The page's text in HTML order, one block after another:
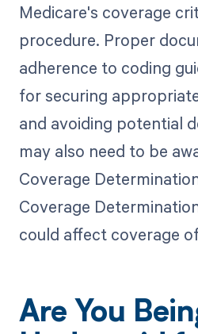
Medicare's coverage
procedure. Proper
adherence to coding
for securing
and avoiding potential
may also need to be
Coverage
Coverage
could affect coverage
Are You